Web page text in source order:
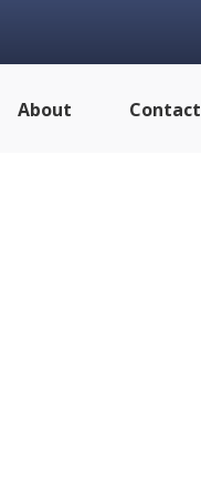
About Contact